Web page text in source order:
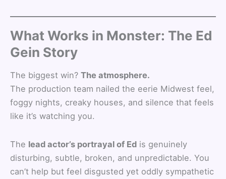
What Works in Monster: The Ed
Gein Story
The biggest win? The atmosphere.
The production team nailed the eerie Midwest feel,
foggy nights, creaky houses, and silence that feels
like it’s watching you.
The lead actor’s portrayal of Ed is genuinely
disturbing, subtle, broken, and unpredictable. You
can’t help but feel disgusted yet oddly sympathetic